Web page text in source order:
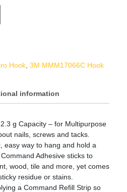
Hook 3M MMM17066C Hook
information
g Capacity – for Multipurpose
nails, screws and tacks.
easy way to hang and hold a
Adhesive sticks to
wood, tile and more, yet comes
residue or stains.
a Command Refill Strip so